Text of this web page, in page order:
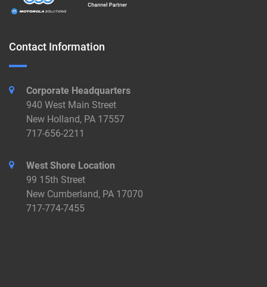
Contact Information
Corporate Headquarters
940 West Main Street
New Holland, PA 17557
717-656-2211
West Shore Location
99 15th Street
New Cumberland, PA 17070
717-774-7455